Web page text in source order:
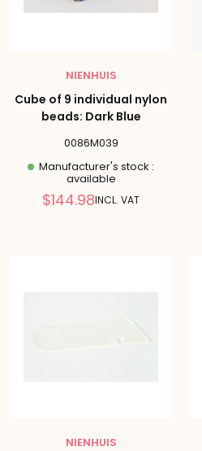
NIENHUIS
Cube of 9 individual nylon
beads: Dark Blue
0086M039
Manufacturer's stock :
available
Reduced
$144.98INCL. VAT
NIENHUIS